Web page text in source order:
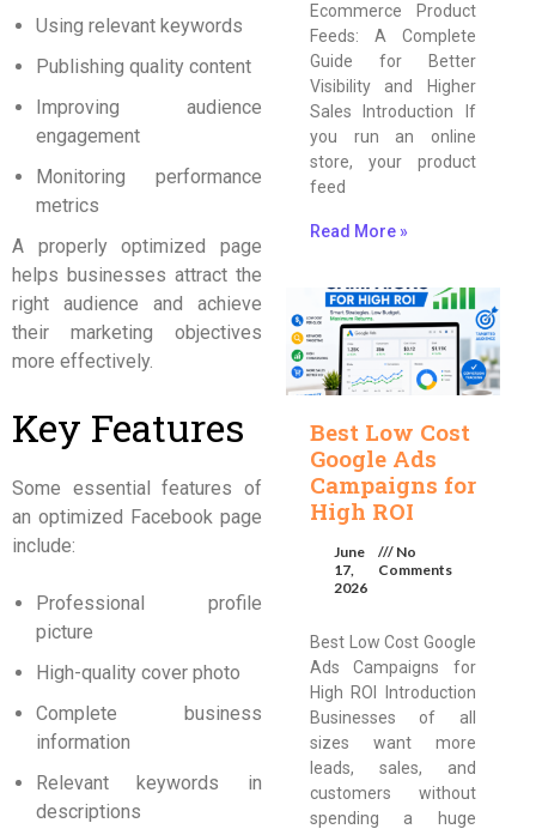
Using relevant keywords
Publishing quality content
Improving audience
engagement
Monitoring performance
metrics
A properly optimized page
helps businesses attract the
right audience and achieve
their marketing objectives
more effectively.
Key Features
Some essential features of
an optimized Facebook page
include:
Professional profile
picture
High-quality cover photo
Complete business
information
Relevant keywords in
descriptions
Ecommerce Product
Feeds: A Complete
Guide for Better
Visibility and Higher
Sales Introduction If
you run an online
store, your product
feed
Read More »
Best Low Cost
Google Ads
Campaigns for
High ROI
June
17,
2026
No
Comments
Best Low Cost Google
Ads Campaigns for
High ROI Introduction
Businesses of all
sizes want more
leads, sales, and
customers without
spending a huge